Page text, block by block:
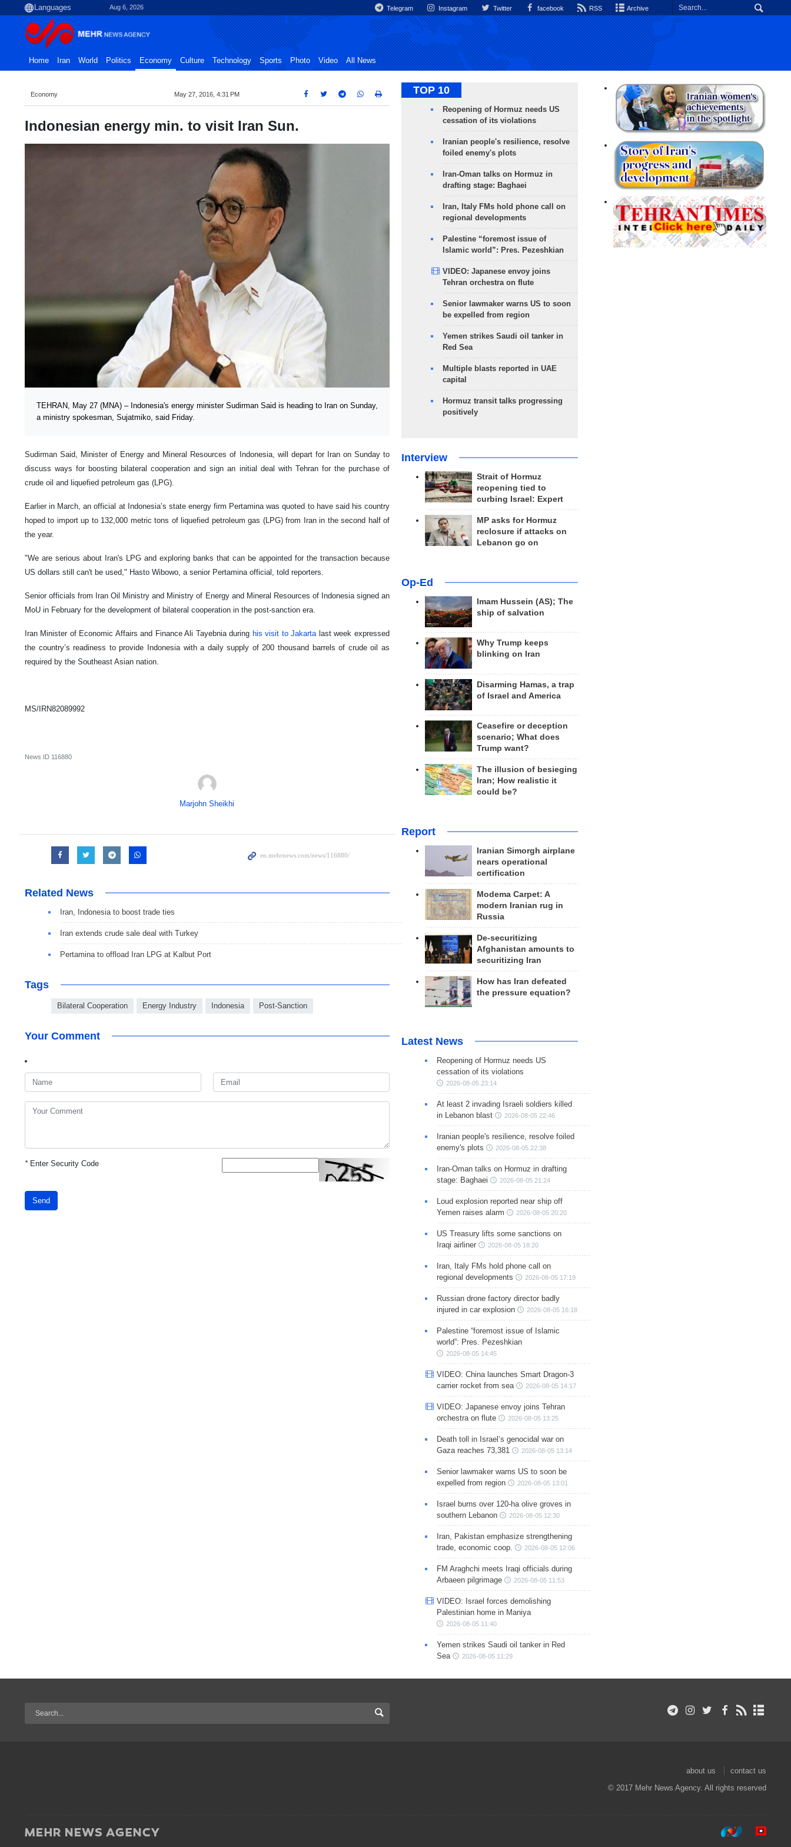
Aug 6, 2026 Telegram Instagram Twitter facebook RSS Archive
Home Iran World Politics Economy Culture Technology Sports Photo Video All News
Economy May 27, 2016, 4:31 PM
Indonesian energy min. to visit Iran Sun.
TEHRAN, May 27 (MNA) – Indonesia's energy minister Sudirman Said is heading to Iran on Sunday,
a ministry spokesman, Sujatmiko, said Friday.
Sudirman Said, Minister of Energy and Mineral Resources of Indonesia, will depart for Iran on Sunday to
discuss ways for boosting bilateral cooperation and sign an initial deal with Tehran for the purchase of
crude oil and liquefied petroleum gas (LPG).
Earlier in March, an official at Indonesia’s state energy firm Pertamina was quoted to have said his country
hoped to import up to 132,000 metric tons of liquefied petroleum gas (LPG) from Iran in the second half of
the year.
"We are serious about Iran's LPG and exploring banks that can be appointed for the transaction because
US dollars still can't be used," Hasto Wibowo, a senior Pertamina official, told reporters.
Senior officials from Iran Oil Ministry and Ministry of Energy and Mineral Resources of Indonesia signed an
MoU in February for the development of bilateral cooperation in the post-sanction era.
Iran Minister of Economic Affairs and Finance Ali Tayebnia during his visit to Jakarta last week expressed
the country’s readiness to provide Indonesia with a daily supply of 200 thousand barrels of crude oil as
required by the Southeast Asian nation.
MS/IRN82089992
News ID 116880
Marjohn Sheikhi
Related News
Iran, Indonesia to boost trade ties
Iran extends crude sale deal with Turkey
Pertamina to offload Iran LPG at Kalbut Port
Tags
Bilateral Cooperation Energy Industry Indonesia Post-Sanction
Your Comment
*Enter Security Code
Send
TOP 10
Reopening of Hormuz needs US
cessation of its violations
Iranian people's resilience, resolve
foiled enemy's plots
Iran-Oman talks on Hormuz in
drafting stage: Baghaei
Iran, Italy FMs hold phone call on
regional developments
Palestine “foremost issue of
Islamic world”: Pres. Pezeshkian
VIDEO: Japanese envoy joins
Tehran orchestra on flute
Senior lawmaker warns US to soon
be expelled from region
Yemen strikes Saudi oil tanker in
Red Sea
Multiple blasts reported in UAE
capital
Hormuz transit talks progressing
positively
Interview
Strait of Hormuz
reopening tied to
curbing Israel: Expert
MP asks for Hormuz
reclosure if attacks on
Lebanon go on
Op-Ed
Imam Hussein (AS); The
ship of salvation
Why Trump keeps
blinking on Iran
Disarming Hamas, a trap
of Israel and America
Ceasefire or deception
scenario; What does
Trump want?
The illusion of besieging
Iran; How realistic it
could be?
Report
Iranian Simorgh airplane
nears operational
certification
Modema Carpet: A
modern Iranian rug in
Russia
De-securitizing
Afghanistan amounts to
securitizing Iran
How has Iran defeated
the pressure equation?
Latest News
Reopening of Hormuz needs US
cessation of its violations
2026-08-05 23:14
At least 2 invading Israeli soldiers killed
in Lebanon blast
2026-08-05 22:46
Iranian people's resilience, resolve foiled
enemy's plots
2026-08-05 22:38
Iran-Oman talks on Hormuz in drafting
stage: Baghaei
2026-08-05 21:24
Loud explosion reported near ship off
Yemen raises alarm
2026-08-05 20:20
US Treasury lifts some sanctions on
Iraqi airliner
2026-08-05 18:20
Iran, Italy FMs hold phone call on
regional developments
2026-08-05 17:19
Russian drone factory director badly
injured in car explosion
2026-08-05 16:18
Palestine “foremost issue of Islamic
world”: Pres. Pezeshkian
2026-08-05 14:45
VIDEO: China launches Smart Dragon-3
carrier rocket from sea
2026-08-05 14:17
VIDEO: Japanese envoy joins Tehran
orchestra on flute
2026-08-05 13:25
Death toll in Israel’s genocidal war on
Gaza reaches 73,381
2026-08-05 13:14
Senior lawmaker warns US to soon be
expelled from region
2026-08-05 13:01
Israel burns over 120-ha olive groves in
southern Lebanon
2026-08-05 12:30
Iran, Pakistan emphasize strengthening
trade, economic coop.
2026-08-05 12:06
FM Araghchi meets Iraqi officials during
Arbaeen pilgrimage
2026-08-05 11:53
VIDEO: Israel forces demolishing
Palestinian home in Maniya
2026-08-05 11:40
Yemen strikes Saudi oil tanker in Red
Sea
2026-08-05 11:29
about us
contact us
© 2017 Mehr News Agency. All rights reserved